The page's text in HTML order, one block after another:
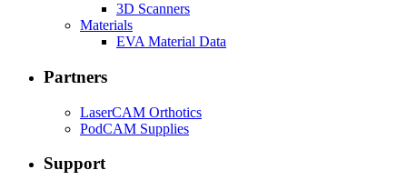
3D Scanners
Materials
EVA Material Data
Partners
LaserCAM Orthotics
PodCAM Supplies
Support